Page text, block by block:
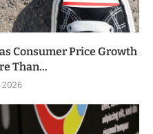
Consumer Price Growth
Than...
2026